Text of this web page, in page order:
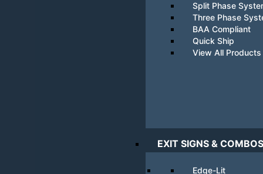
Split Phase
Three Phase
BAA Compliant
Quick Ship
View All Products
EXIT SIGNS & COMBOS
Edge-Lit